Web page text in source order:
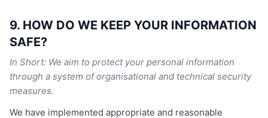
9. HOW DO WE KEEP YOUR INFORMATION
SAFE?
In Short: We aim to protect your personal information
through a system of organisational and technical security
measures.
We have implemented appropriate and reasonable